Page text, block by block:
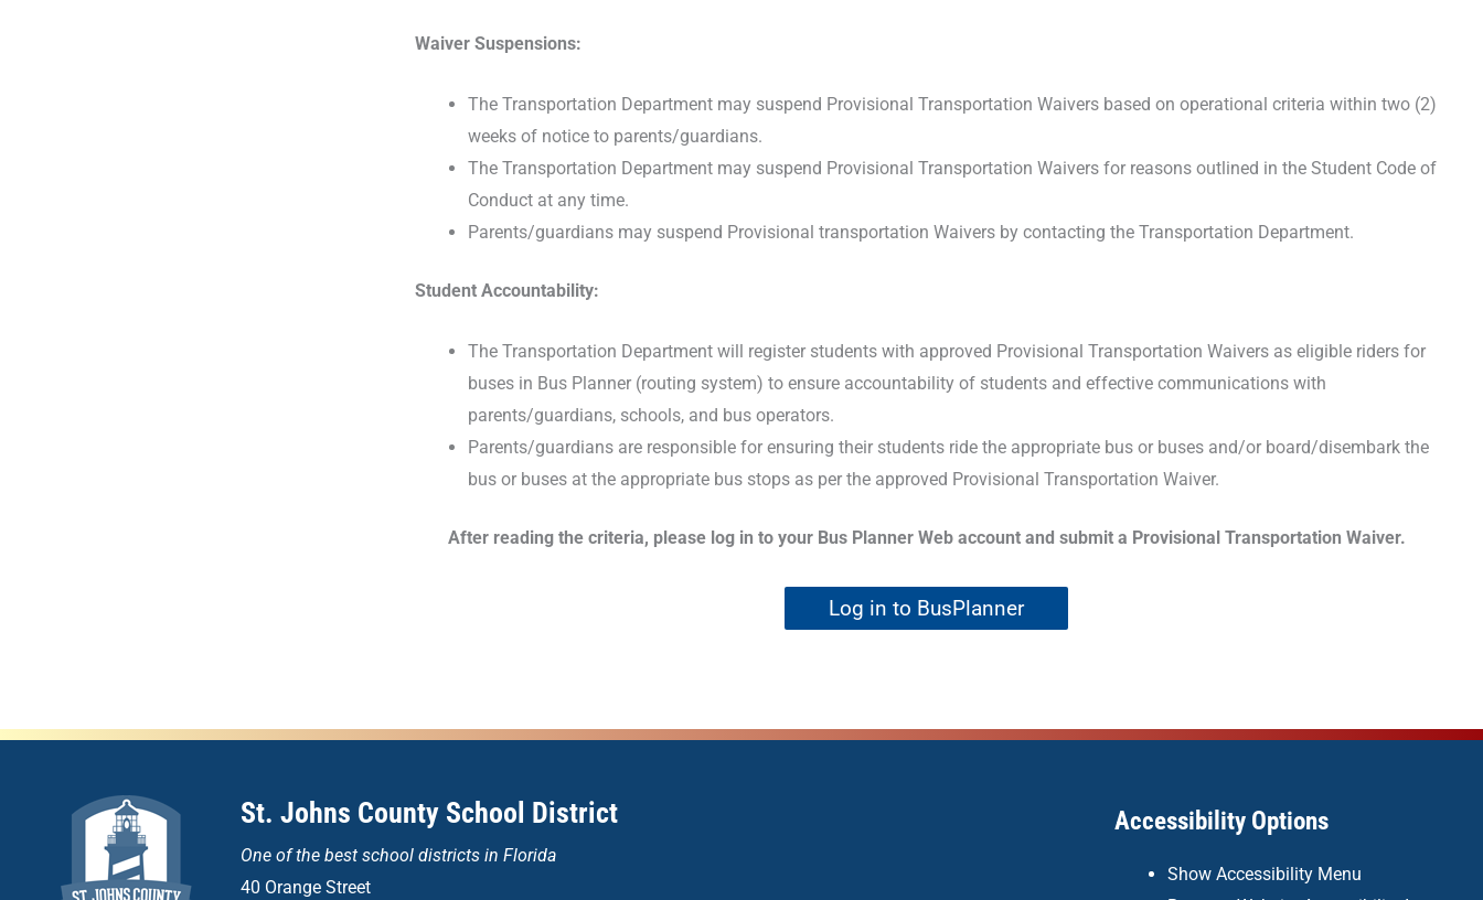
Waiver Suspensions:
The Transportation Department may suspend Provisional Transportation Waivers based on operational criteria within two (2)
weeks of notice to parents/guardians.
The Transportation Department may suspend Provisional Transportation Waivers for reasons outlined in the Student Code of
Conduct at any time.
Parents/guardians may suspend Provisional transportation Waivers by contacting the Transportation Department.
Student Accountability:
The Transportation Department will register students with approved Provisional Transportation Waivers as eligible riders for
buses in Bus Planner (routing system) to ensure accountability of students and effective communications with
parents/guardians, schools, and bus operators.
Parents/guardians are responsible for ensuring their students ride the appropriate bus or buses and/or board/disembark the
bus or buses at the appropriate bus stops as per the approved Provisional Transportation Waiver.
After reading the criteria, please log in to your Bus Planner Web account and submit a Provisional Transportation Waiver.
Log in to BusPlanner
St. Johns County School District
One of the best school districts in Florida
40 Orange Street
Accessibility Options
Show Accessibility Menu